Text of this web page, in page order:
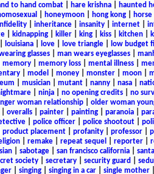
to hand combat hare krishna haunted
honeymoon| hong kong| horse
| inheritance| insanity| internet|
| kidnapping| killer| king| kiss| kitchen|
louisiana| love| love triangle| low budget
glasses| man wears eyeglasses|
memory| memory loss| mental illness|
| model money| monster| moon|
musician mutant nanny nasa
| ninja| no opening credits| no
woman relationship| older woman
overalls| painter| painting| paranoia|
| police officer| police shootout|
product placement| profanity| professor|
remake repeat sequel reporter
| sabotage| san francisco california|
society secretary security guard
| singing| singing in a car| single mother|